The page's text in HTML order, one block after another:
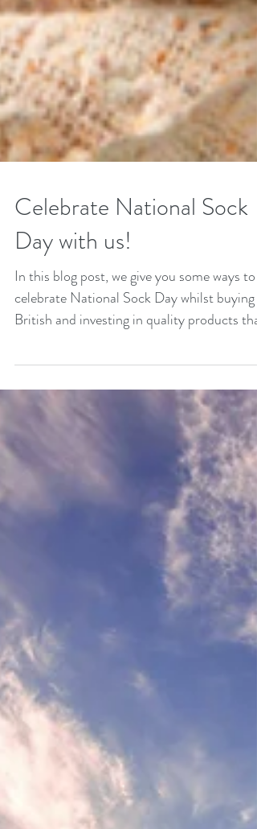
Celebrate National Sock
Day with us!
In this blog post, we give you some ways to
British and investing in quality products that
feel good.